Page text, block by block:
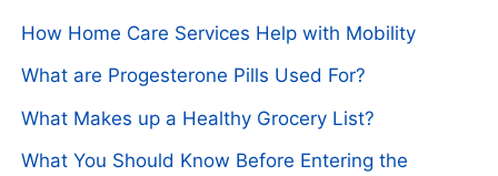
How Home Care Services Help with Mobility
What are Progesterone Pills Used For?
What Makes up a Healthy Grocery List?
What You Should Know Before Entering the